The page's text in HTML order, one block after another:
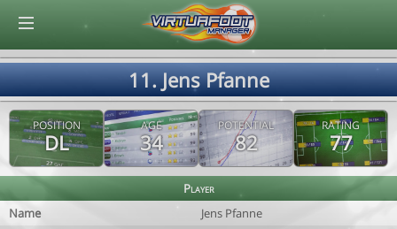
11. Jens Pfanne
POSITION
DL
AGE
34
POTENTIAL
82
RATING
77
Player
Name
Jens Pfanne
© Virtuafoot Manager by Aymeric Le Corre 202608080715